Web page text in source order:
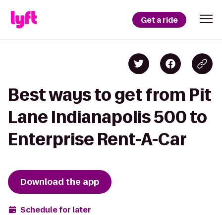
Get a ride
Best ways to get from Pit
Lane Indianapolis 500 to
Enterprise Rent-A-Car
Download the app
Schedule for later